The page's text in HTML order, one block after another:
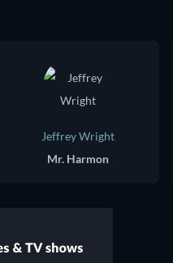
Jeffrey Wright
Mr. Harmon